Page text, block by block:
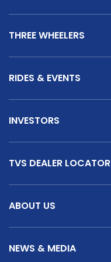
THREE WHEELERS
RIDES & EVENTS
INVESTORS
TVS DEALER LOCATOR
ABOUT US
NEWS & MEDIA